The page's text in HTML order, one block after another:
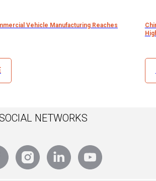
Vehicle Manufacturing Reaches
NETWORKS